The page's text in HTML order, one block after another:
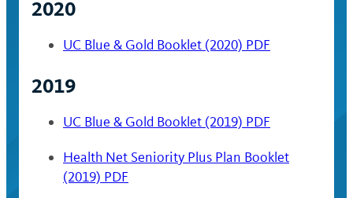
2020
UC Blue & Gold Booklet (2020) PDF
2019
UC Blue & Gold Booklet (2019) PDF
Health Net Seniority Plus Plan Booklet
(2019) PDF